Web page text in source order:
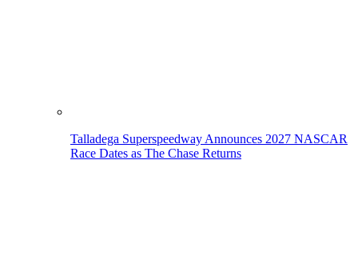
Talladega Superspeedway Announces 2027 NASCAR
Race Dates as The Chase Returns